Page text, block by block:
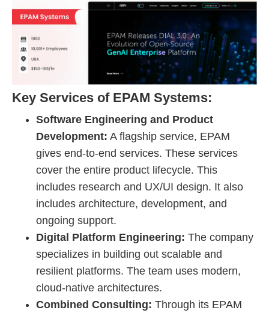
Key Services of EPAM Systems:
Software Engineering and Product
Development: A flagship service, EPAM
gives end-to-end services. These services
cover the entire product lifecycle. This
includes research and UX/UI design. It also
includes architecture, development, and
ongoing support.
Digital Platform Engineering: The company
specializes in building out scalable and
resilient platforms. The team uses modern,
cloud-native architectures.
Combined Consulting: Through its EPAM